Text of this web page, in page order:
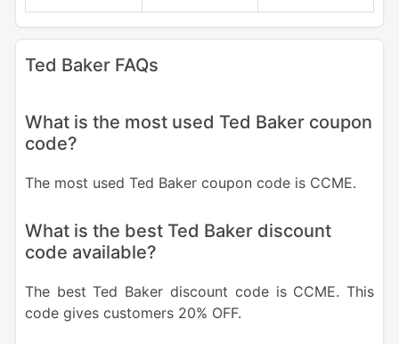
Ted Baker FAQs
What is the most used Ted Baker coupon
code?
The most used Ted Baker coupon code is CCME.
What is the best Ted Baker discount
code available?
The best Ted Baker discount code is CCME. This
code gives customers 20% OFF.